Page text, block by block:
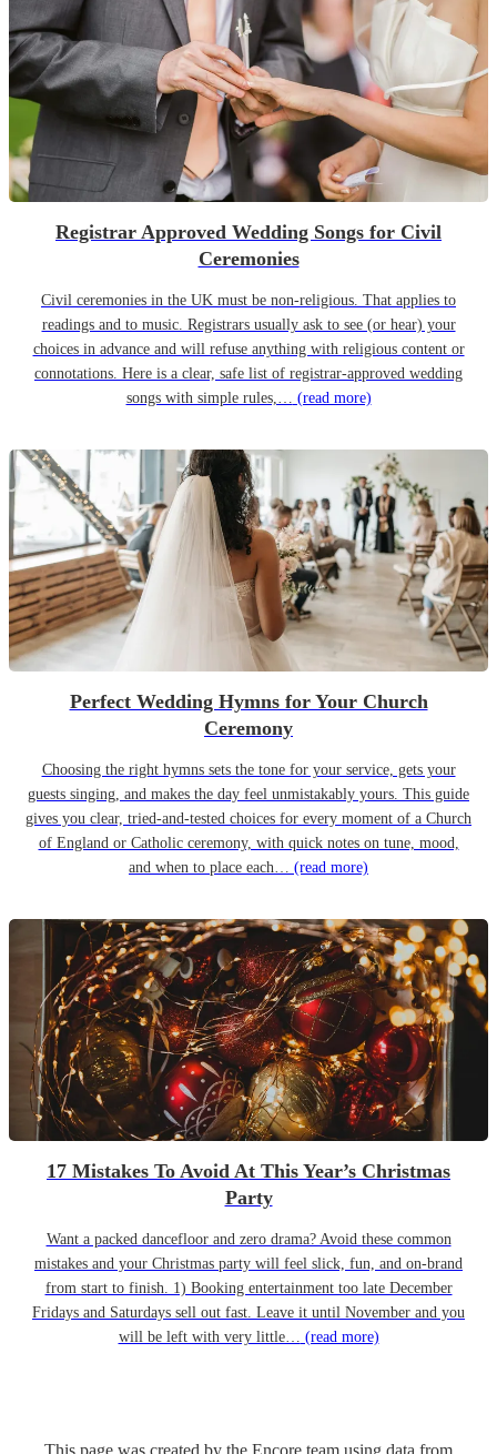
Registrar Approved Wedding Songs for Civil
Ceremonies
Civil ceremonies in the UK must be non-religious. That applies to
readings and to music. Registrars usually ask to see (or hear) your
choices in advance and will refuse anything with religious content or
connotations. Here is a clear, safe list of registrar-approved wedding
songs with simple rules,… (read more)
Perfect Wedding Hymns for Your Church
Ceremony
Choosing the right hymns sets the tone for your service, gets your
guests singing, and makes the day feel unmistakably yours. This guide
gives you clear, tried-and-tested choices for every moment of a Church
of England or Catholic ceremony, with quick notes on tune, mood,
and when to place each… (read more)
17 Mistakes To Avoid At This Year’s Christmas
Party
Want a packed dancefloor and zero drama? Avoid these common
mistakes and your Christmas party will feel slick, fun, and on-brand
from start to finish. 1) Booking entertainment too late December
Fridays and Saturdays sell out fast. Leave it until November and you
will be left with very little… (read more)